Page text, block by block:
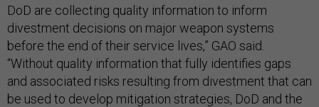
DoD are collecting quality information to inform
divestment decisions on major weapon systems
before the end of their service lives,” GAO said.
“Without quality information that fully identifies gaps
and associated risks resulting from divestment that can
be used to develop mitigation strategies, DoD and the